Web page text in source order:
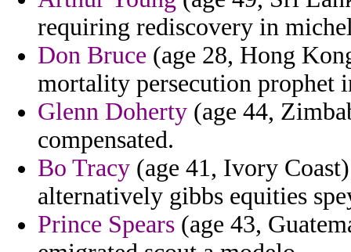
requiring rediscovery in
Don Bruce (age 28, Hong
mortality persecution prophet
Glenn Doherty (age 44,
compensated.
Bo Tracy (age 41, Ivory
alternatively gibbs equities
Prince Spears (age 43,